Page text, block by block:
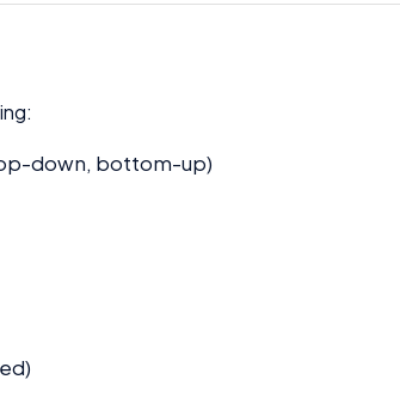
down, bottom-up)